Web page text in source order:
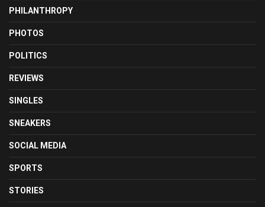
PHILANTHROPY
PHOTOS
POLITICS
REVIEWS
SINGLES
SNEAKERS
SOCIAL MEDIA
SPORTS
STORIES